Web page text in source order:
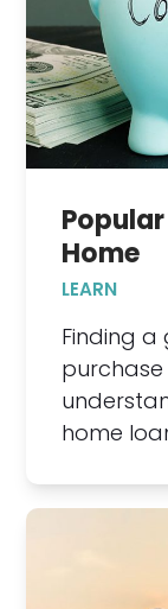
Home
LEARN
Finding
home